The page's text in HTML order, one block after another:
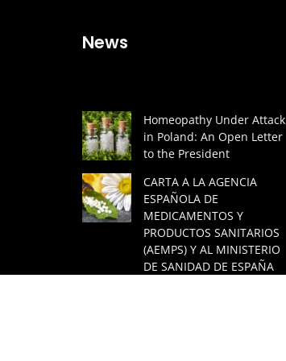
News
Homeopathy Under Attack
in Poland: An Open Letter
to the President
CARTA A LA AGENCIA
ESPAÑOLA DE
MEDICAMENTOS Y
PRODUCTOS SANITARIOS
(AEMPS) Y AL MINISTERIO
DE SANIDAD DE ESPAÑA